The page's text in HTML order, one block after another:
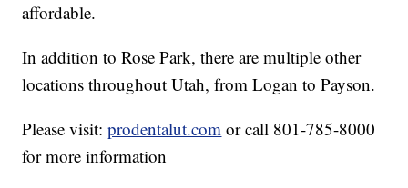
affordable.
In addition to Rose Park, there are multiple other
locations throughout Utah, from Logan to Payson.
Please visit:prodentalut.com or call 801-785-8000
for more information